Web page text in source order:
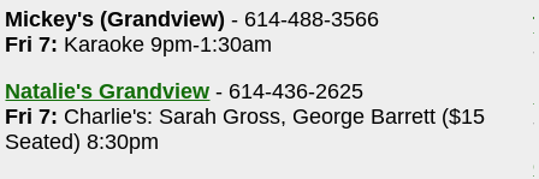
Mickey's (Grandview) - 614-488-3566
Fri 7: Karaoke 9pm-1:30am
Natalie's Grandview - 614-436-2625
Fri 7: Charlie's: Sarah Gross, George Barrett ($15
Seated) 8:30pm